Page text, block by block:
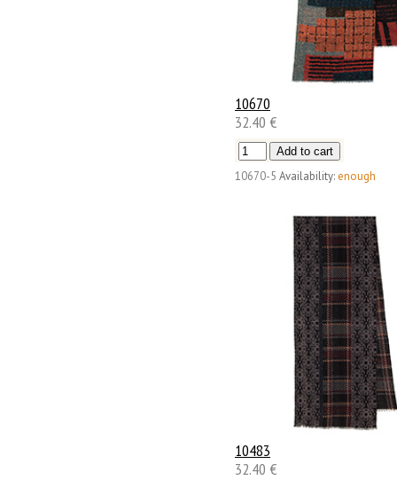
10670
32.40 €
10670-5 Availability: enough
10483
32.40 €